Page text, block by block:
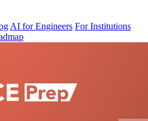
AI for Engineers For Institutions